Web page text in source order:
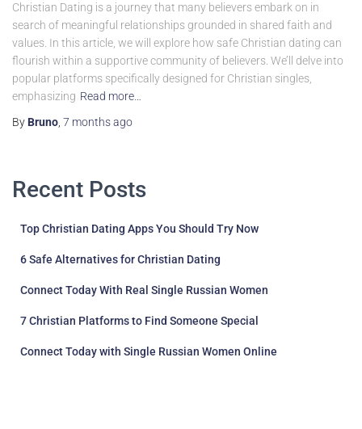
Christian Dating is a journey that many believers embark on in
search of meaningful relationships grounded in shared faith and
values. In this article, we will explore how safe Christian dating can
flourish within a supportive community of believers. We’ll delve into
popular platforms specifically designed for Christian singles,
emphasizing Read more…
By Bruno, 7 monthsago
Recent Posts
Top Christian Dating Apps You Should Try Now
6 Safe Alternatives for Christian Dating
Connect Today With Real Single Russian Women
7 Christian Platforms to Find Someone Special
Connect Today with Single Russian Women Online